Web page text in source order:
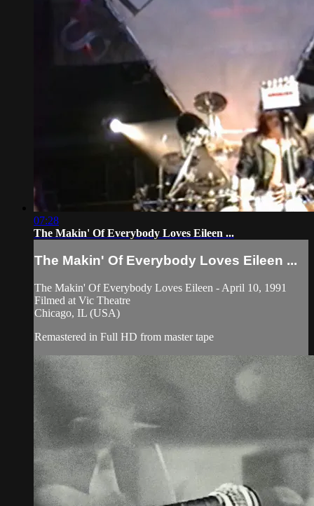
07:28
The Makin' Of Everybody Loves Eileen ...
The Makin' Of Everybody Loves Eileen ...
The Makin' Of Everybody Loves Eileen - April 10, 1991
Filmed at Vic Theatre
Chicago, IL (USA)
Remastered in Full HD from master tape